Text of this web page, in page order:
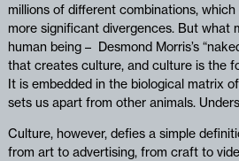
millions of different combinations,
more significant divergences. But what
human being – Desmond Morris’s
that creates culture, and culture is the
It is embedded in the biological matrix
sets us apart from other animals.
Culture, however, defies a simple
from art to advertising, from craft to